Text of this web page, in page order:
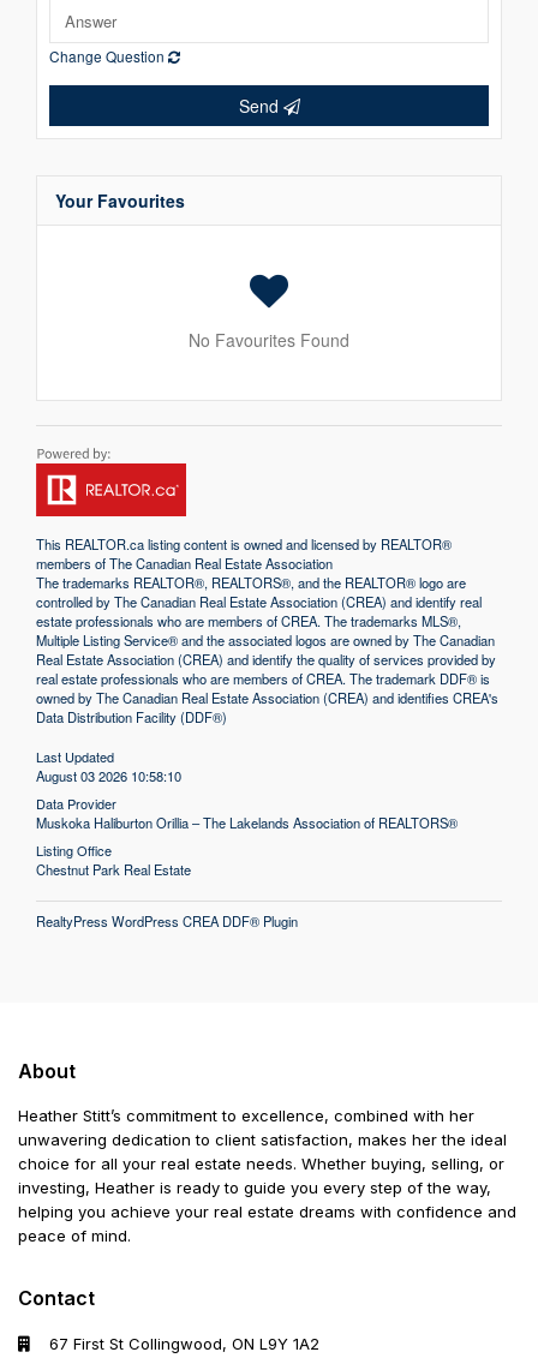
Change Question
Send
Your Favourites
No Favourites Found
This REALTOR.calisting content is owned and licensed by REALTOR®
members of TheCanadian Real Estate Association
The trademarks REALTOR®, REALTORS®, and the REALTOR® logo are
controlled by The Canadian Real Estate Association (CREA) and identify real
estate professionals who are members of CREA. The trademarks MLS®,
Multiple Listing Service® and the associated logos are owned by The Canadian
Real Estate Association (CREA) and identify the quality of services provided by
real estate professionals who are members of CREA. The trademark DDF® is
owned by The Canadian Real Estate Association (CREA) and identifies CREA's
Data Distribution Facility (DDF®)
Last Updated
August 03 2026 10:58:10
Data Provider
Muskoka Haliburton Orillia – The Lakelands Association of REALTORS®
Listing Office
Chestnut Park Real Estate
RealtyPress WordPress CREA DDF® Plugin
About
Heather Stitt’s commitment to excellence, combined with her
unwavering dedication to client satisfaction, makes her the ideal
choice for all your real estate needs. Whether buying, selling, or
investing, Heather is ready to guide you every step of the way,
helping you achieve your real estate dreams with confidence and
peace of mind.
Contact
67 First St Collingwood, ON L9Y 1A2